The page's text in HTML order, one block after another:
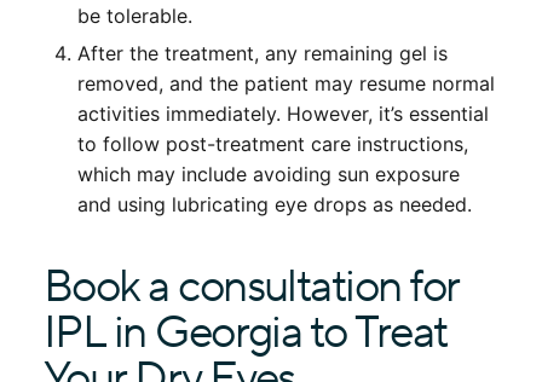
be tolerable.
After the treatment, any remaining gel is
removed, and the patient may resume normal
activities immediately. However, it’s essential
to follow post-treatment care instructions,
which may include avoiding sun exposure
and using lubricating eye drops as needed.
Book a consultation for
IPL in Georgia to Treat